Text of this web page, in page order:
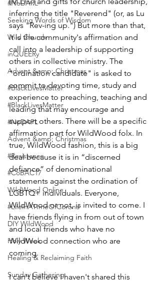
#NoDAPL
Seeking Words of Wisdom
Wild Church
inQUEERy
Advent &amp; Christmas
#BlackLivesMatter
#BlackLivesMatter
#NoDAPL
Advent &amp; Christmas
#Resistance
#CoBAC17
WildWood Online
#LifeInATImeOfCorona
DIY WildWood
Holy Week
Healing & Reclaiming Faith
Sunday Gathering
inferring the title "Reverend" (or, as Lu
says "Rev-ing up.") But more than that,
it is the community's affirmation and
call into a leadership of supporting
others in collective ministry. The
"ordination candidate" is asked to
commit to devoting time, study and
experience to preaching, teaching and
leading that may encourage and
support others. There will be a specific
affirmation part for WildWood folx. In
true, WildWood fashion, this is a big
deal because it is in “discerned
defiance” of denominational
statements against the ordination of
LGBTQ+ individuals. Everyone,
WildWood or not, is invited to come. I
have friends flying in from out of town
and local friends who have no
WildWood connection who are
coming.
I can't believe I haven't shared this